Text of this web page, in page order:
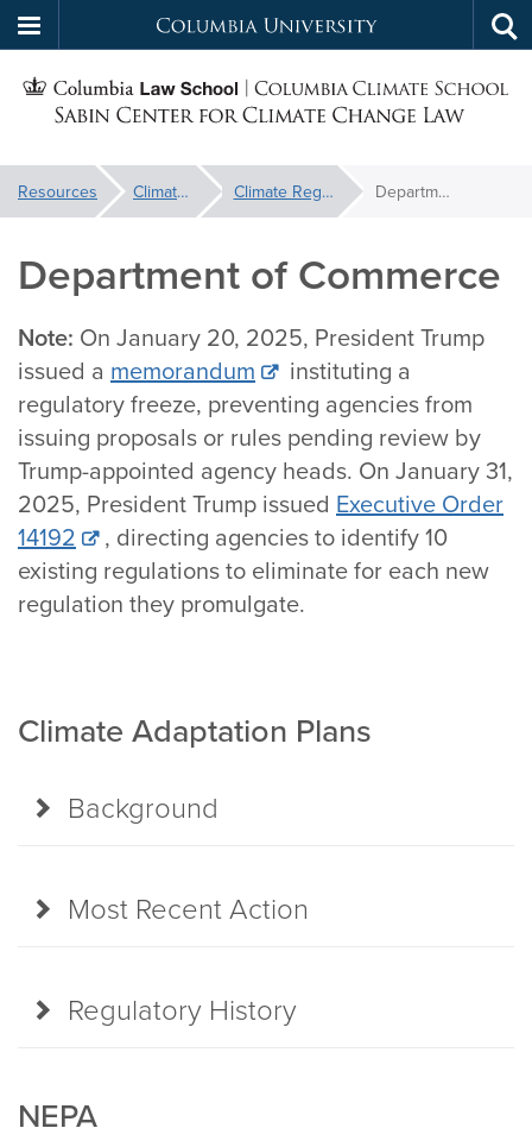
to
main
Columbia
University
You
are
here:
Resources Climate Backtracker Climate Regulation Database Department of Commerce
Department of Commerce
Note: On January 20, 2025, President Trump
issued a memorandum
instituting a
regulatory freeze, preventing agencies from
issuing proposals or rules pending review by
Trump-appointed agency heads. On January 31,
2025, President Trump issued Executive Order
14192
, directing agencies to identify 10
existing regulations to eliminate for each new
regulation they promulgate.
Climate Adaptation Plans
Background
Most Recent Action
Regulatory History
NEPA